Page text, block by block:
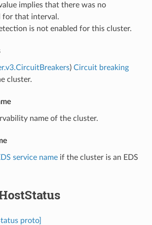
implies that there was no
for that interval.
is not enabled for this cluster.
) Circuit breaking
cluster.
name of the cluster.
service nameif the cluster is an EDS
proto]